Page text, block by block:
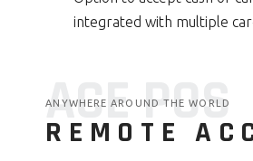
integrated with multiple
ACE POS
ANYWHERE AROUND THE WORLD
REMOTE